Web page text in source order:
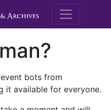
M.E.
bots from
it available for everyone.